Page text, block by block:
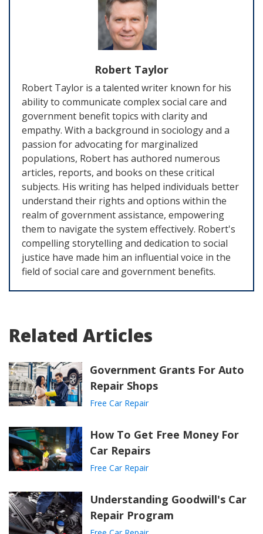
Robert Taylor
Robert Taylor is a talented writer known for his
ability to communicate complex social care and
government benefit topics with clarity and
empathy. With a background in sociology and a
passion for advocating for marginalized
populations, Robert has authored numerous
articles, reports, and books on these critical
subjects. His writing has helped individuals better
understand their rights and options within the
realm of government assistance, empowering
them to navigate the system effectively. Robert's
compelling storytelling and dedication to social
justice have made him an influential voice in the
field of social care and government benefits.
Related Articles
Government Grants For Auto
Repair Shops
Free Car Repair
How To Get Free Money For
Car Repairs
Free Car Repair
Understanding Goodwill's Car
Repair Program